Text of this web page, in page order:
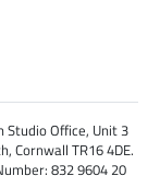
Studio Office, Unit 3
Cornwall TR16 4DE.
832 9604 20